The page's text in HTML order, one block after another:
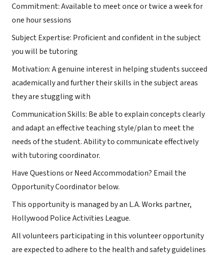
Commitment: Available to meet once or twice a week for
one hour sessions
Subject Expertise: Proficient and confident in the subject
you will be tutoring
Motivation: A genuine interest in helping students succeed
academically and further their skills in the subject areas
they are stuggling with
Communication Skills: Be able to explain concepts clearly
and adapt an effective teaching style/plan to meet the
needs of the student. Ability to communicate effectively
with tutoring coordinator.
Have Questions or Need Accommodation? Email the
Opportunity Coordinator below.
This opportunity is managed by an L.A. Works partner,
Hollywood Police Activities League.
All volunteers participating in this volunteer opportunity
are expected to adhere to the health and safety guidelines